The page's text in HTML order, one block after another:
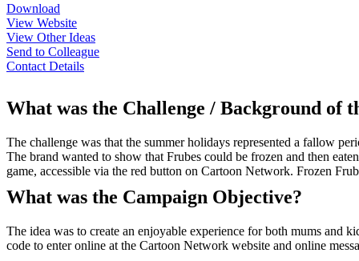
Download
View Website
View Other Ideas
Send to Colleague
Contact Details
What was the Challenge / Background of
The challenge was that the summer holidays represented a fallow
The brand wanted to show that Frubes could be frozen and then
game, accessible via the red button on Cartoon Network. Frozen
What was the Campaign Objective?
The idea was to create an enjoyable experience for both mums and
code to enter online at the Cartoon Network website and online